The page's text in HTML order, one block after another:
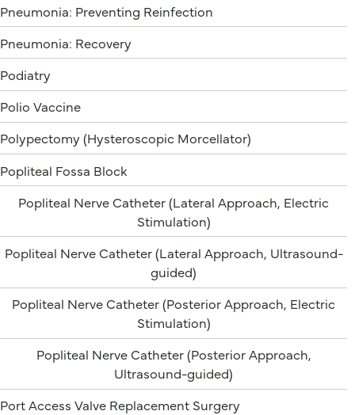
Pneumonia: Preventing Reinfection
Pneumonia: Recovery
Podiatry
Polio Vaccine
Polypectomy (Hysteroscopic Morcellator)
Popliteal Fossa Block
Popliteal Nerve Catheter (Lateral Approach, Electric
Stimulation)
Popliteal Nerve Catheter (Lateral Approach, Ultrasound-
guided)
Popliteal Nerve Catheter (Posterior Approach, Electric
Stimulation)
Popliteal Nerve Catheter (Posterior Approach,
Ultrasound-guided)
Port Access Valve Replacement Surgery